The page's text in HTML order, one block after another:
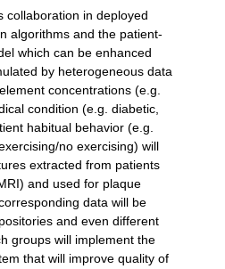
collaboration in deployed
algorithms and the patient-
which can be enhanced
by heterogeneous data
concentrations (e.g.
condition (e.g. diabetic,
habitual behavior (e.g.
no exercising) will
extracted from patients
and used for plaque
data will be
and even different
groups will implement the
that will improve quality of